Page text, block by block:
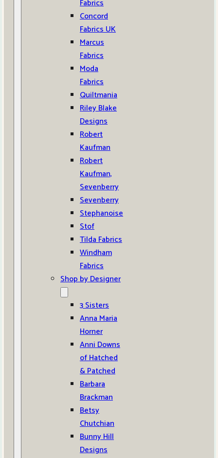
Fabrics
Concord
Fabrics UK
Marcus
Fabrics
Moda
Fabrics
Quiltmania
Riley Blake
Designs
Robert
Kaufman
Robert
Kaufman,
Sevenberry
Sevenberry
Stephanoise
Stof
Tilda Fabrics
Windham
Fabrics
Shop by Designer
3 Sisters
Anna Maria
Horner
Anni Downs
of Hatched
& Patched
Barbara
Brackman
Betsy
Chutchian
Bunny Hill
Designs